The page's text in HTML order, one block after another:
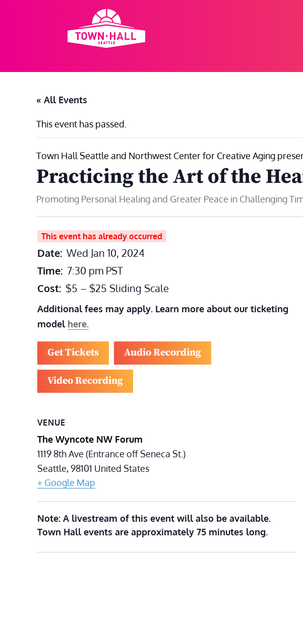
« All Events
This event has passed.
Town Hall Seattle and Northwest Center for Creative Aging
Practicing the Art of the
Promoting Personal Healing and Greater Peace in Challenging
This event has already occurred
Date: Wed Jan 10, 2024
Time: 7:30 pm PST
Cost: $5 – $25 Sliding Scale
Additional fees may apply. Learn more about our ticketing
model here.
Get Tickets Audio Recording
Video Recording
VENUE
The Wyncote NW Forum
1119 8th Ave (Entrance off Seneca St.)
Seattle,98101 United States
+ Google Map
Note: A livestream of this event will also be available.
Town Hall events are approximately 75 minutes long.